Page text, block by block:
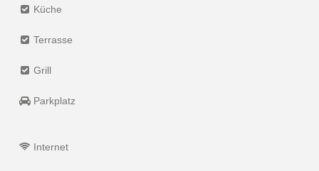
Küche
Terrasse
Grill
Parkplatz
Internet